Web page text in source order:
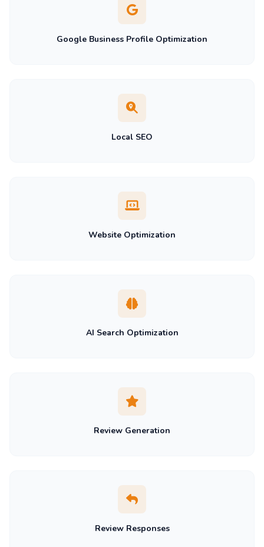
Google Business Profile Optimization
Local SEO
Website Optimization
AI Search Optimization
Review Generation
Review Responses